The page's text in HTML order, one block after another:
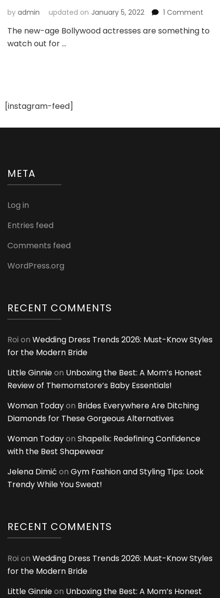
by admin updated on January 5, 2022 1 Comment
The new-age Bollywood actresses are something to
watch out for …
[instagram-feed]
META
Log in
Entries feed
Comments feed
WordPress.org
RECENT COMMENTS
Roi on Wedding Dress Trends 2026: Must-Know Styles
for the Modern Bride
Little Ginnieon Unboxing the Best: A Mom’s Honest
Review of Themomstore’s Baby Essentials!
Woman Todayon Brides Everywhere Are Ditching
Diamonds for These Gorgeous Alternatives
Woman Todayon Shapellx: Redefining Confidence
with the Best Shapewear
Jelena Dimić on Gym Fashion and Styling Tips: Look
Trendy While You Sweat!
RECENT COMMENTS
Roi on Wedding Dress Trends 2026: Must-Know Styles
for the Modern Bride
Little Ginnieon Unboxing the Best: A Mom’s Honest